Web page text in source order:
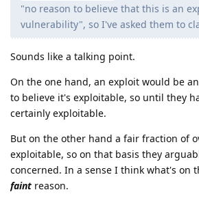
"no reason to believe that this is an
vulnerability", so I've asked them to
Sounds like a talking point.
On the one hand, an exploit would be
to believe it's exploitable, so until they
certainly exploitable.
But on the other hand a fair fraction of
exploitable, so on that basis they
concerned. In a sense I think what's on
faint reason.